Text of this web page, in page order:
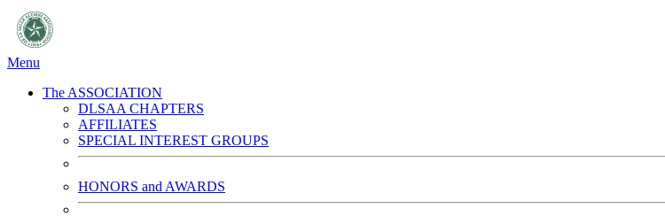
Menu
The ASSOCIATION
DLSAA CHAPTERS
AFFILIATES
SPECIAL INTEREST GROUPS
HONORS and AWARDS